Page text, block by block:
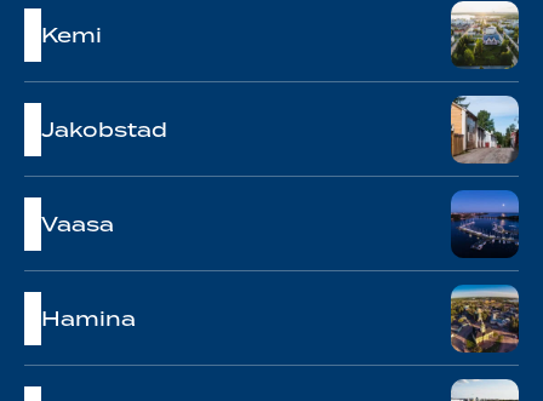
Kemi
Jakobstad
Vaasa
Hamina